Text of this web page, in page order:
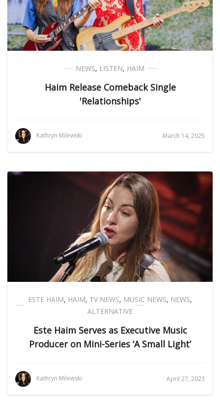
NEWS, LISTEN, HAIM
Haim Release Comeback Single
'Relationships'
Kathryn Milewski March 14, 2025
ESTE HAIM, HAIM, TV NEWS, MUSIC NEWS, NEWS,
ALTERNATIVE
Este Haim Serves as Executive Music
Producer on Mini-Series ‘A Small Light’
Kathryn Milewski April 27, 2023